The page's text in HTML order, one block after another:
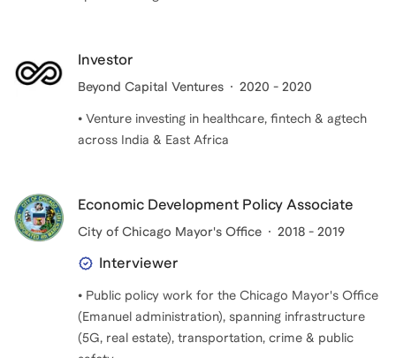
Investor
Beyond Capital Ventures 2020 - 2020
• Venture investing in healthcare, fintech & agtech
across India & East Africa
Economic Development Policy Associate
City of Chicago Mayor's Office 2018 - 2019
Interviewer
• Public policy work for the Chicago Mayor's Office
(Emanuel administration), spanning infrastructure
(5G, real estate), transportation, crime & public